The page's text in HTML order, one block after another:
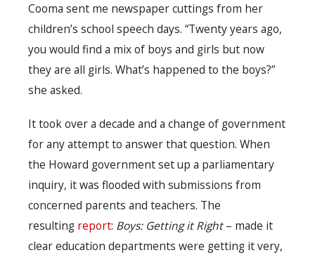
Cooma sent me newspaper cuttings from her
children’s school speech days. “Twenty years ago,
you would find a mix of boys and girls but now
they are all girls. What’s happened to the boys?”
she asked.
It took over a decade and a change of government
for any attempt to answer that question. When
the Howard government set up a parliamentary
inquiry, it was flooded with submissions from
concerned parents and teachers. The
resulting report: Boys: Getting it Right– made it
clear education departments were getting it very,